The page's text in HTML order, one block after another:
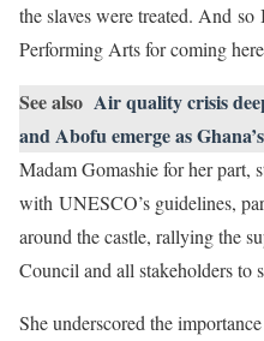
the slaves were treated. And
Performing Arts for coming
See also Air quality crisis
and Abofu emerge as
Madam Gomashie for her part,
with UNESCO’s guidelines,
around the castle, rallying the
Council and all stakeholders to
She underscored the